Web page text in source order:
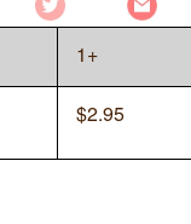
1+
$2.95